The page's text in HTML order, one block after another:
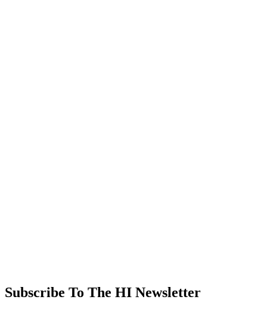
Subscribe To The HI Newsletter